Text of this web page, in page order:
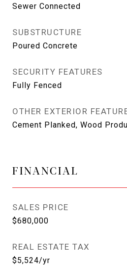
Sewer Connected
SUBSTRUCTURE
Poured Concrete
SECURITY FEATURES
Fully Fenced
OTHER EXTERIOR
Cement Planked, Wood
FINANCIAL
SALES PRICE
$680,000
REAL ESTATE TAX
$5,524/yr